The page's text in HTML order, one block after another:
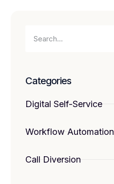
Categories
Digital Self-Service
Workflow Automation
Call Diversion